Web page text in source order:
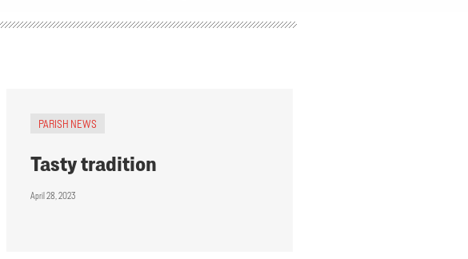
PARISH NEWS
Tasty tradition
April 28, 2023